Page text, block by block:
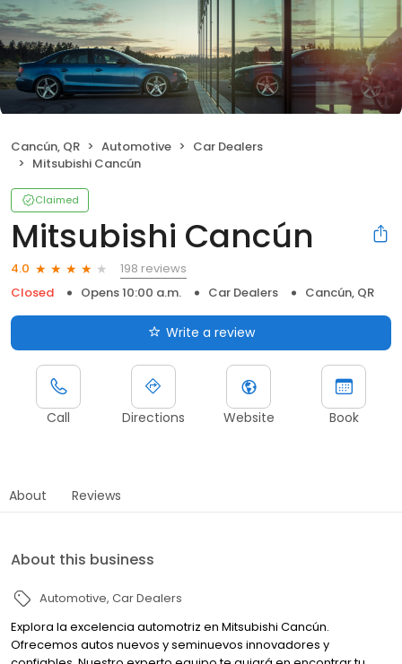
Cancún, QR Automotive
Car Dealers
Mitsubishi Cancún
Claimed
Mitsubishi Cancún
4.0
198 reviews
Closed
Opens 10:00 a.m. Car Dealers Cancún, QR
Write a review
Call Directions Website Book
About Reviews
About this business
Automotive Car Dealers
Explora la excelencia automotriz en Mitsubishi Cancún.
Ofrecemos autos nuevos y seminuevos innovadores y